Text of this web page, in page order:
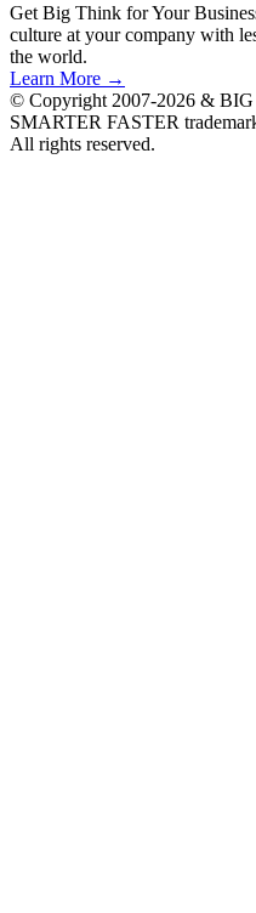
Get Big Think for Your
culture at your company with
the world.
Learn More →
© Copyright 2007-2026 &
SMARTER FASTER
All rights reserved.